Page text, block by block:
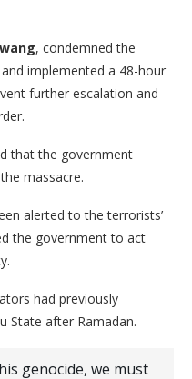
, condemned the
implemented a 48-hour
further escalation and
that the government
massacre.
alerted to the terrorists’
the government to act
had previously
State after Ramadan.
genocide, we must